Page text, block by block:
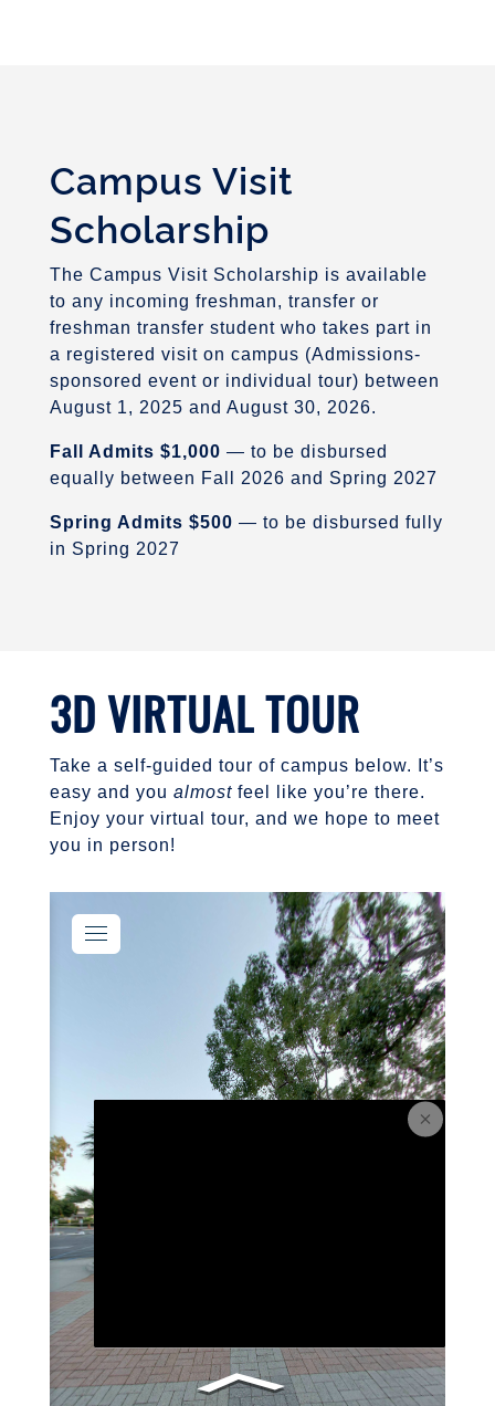
Campus Visit
Scholarship
The Campus Visit Scholarship is available
to any incoming freshman, transfer or
freshman transfer student who takes part in
a registered visit on campus (Admissions-
sponsored event or individual tour) between
August 1, 2025 and August 30, 2026.
Fall Admits $1,000 — to be disbursed
equally between Fall 2026 and Spring 2027
Spring Admits $500 — to be disbursed fully
in Spring 2027
3D VIRTUAL TOUR
Take a self-guided tour of campus below. It’s
easy and you almostfeel like you’re there.
Enjoy your virtual tour, and we hope to meet
you in person!